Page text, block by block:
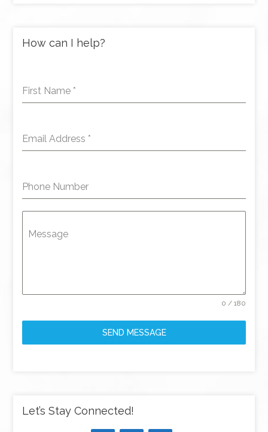
How can I help?
First Name *
Email Address *
Phone Number
Message
0 / 180
SEND MESSAGE
Let’s Stay Connected!